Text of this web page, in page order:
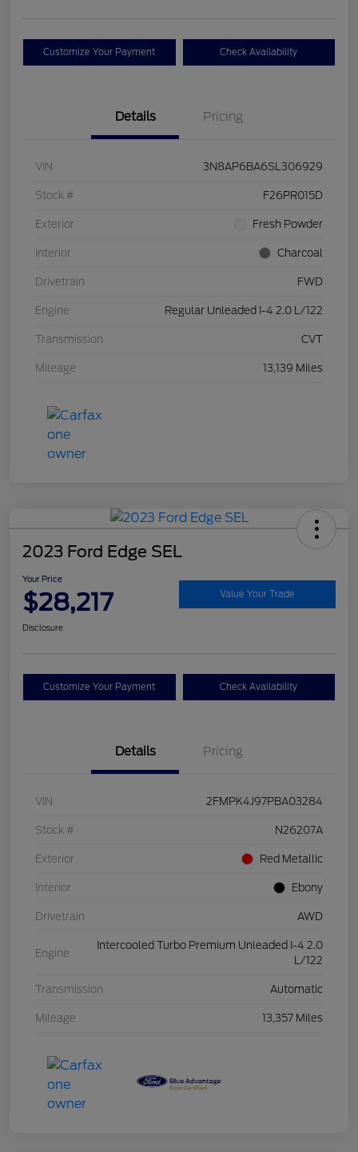
Customize Your Payment Check Availability
Details Pricing
VIN 3N8AP6BA6SL306929
Stock # F26PR015D
Exterior Fresh Powder
Interior Charcoal
Drivetrain FWD
Engine Regular Unleaded I-4 2.0 L/122
Transmission CVT
Mileage 13,139 Miles
2023 Ford Edge SEL
Your Price
$28,217 Value Your Trade
Disclosure
Customize Your Payment Check Availability
Details Pricing
VIN 2FMPK4J97PBA03284
Stock # N26207A
Exterior Red Metallic
Interior Ebony
Drivetrain AWD
Engine
Intercooled Turbo Premium Unleaded I-4 2.0
L/122
Transmission Automatic
Mileage 13,357 Miles